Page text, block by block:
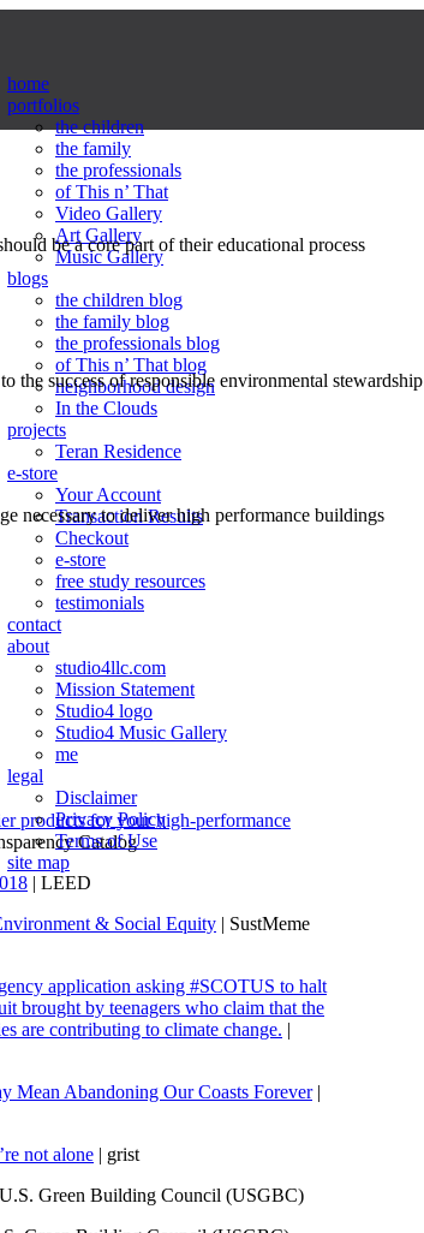
home
portfolios
the children
the family
the professionals
of This n’ That
Video Gallery
Art Gallery
Music Gallery
blogs
the children blog
the family blog
the professionals blog
of This n’ That blog
neighborhood design
In the Clouds
projects
Teran Residence
e-store
Your Account
Transaction Results
Checkout
e-store
free study resources
testimonials
contact
about
studio4llc.com
Mission Statement
Studio4 logo
Studio4 Music Gallery
me
legal
Disclaimer
Privacy Policy
Terms of Use
site map
be a core part of their educational process
the success of responsible environmental stewardship
necessary to deliver high performance buildings
products for your high-performance
Catalog
| LEED
& Social Equity | SustMeme
application asking #SCOTUS to halt
brought by teenagers who claim that the
are contributing to climate change. |
Mean Abandoning Our Coasts Forever|
not alone | grist
U.S. Green Building Council (USGBC)